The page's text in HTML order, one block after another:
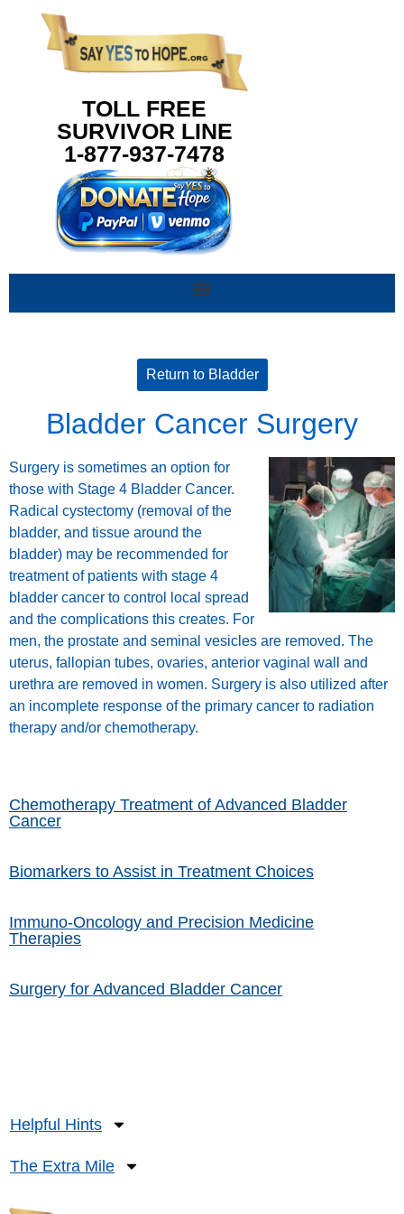
content
TOLL FREE
SURVIVOR LINE
1-877-937-7478
Return to Bladder
Bladder Cancer Surgery
Surgery is sometimes an option for
those with Stage 4 Bladder Cancer.
Radical cystectomy (removal of the
bladder, and tissue around the
bladder) may be recommended for
treatment of patients with stage 4
bladder cancer to control local spread
and the complications this creates. For
men, the prostate and seminal vesicles are removed. The
uterus, fallopian tubes, ovaries, anterior vaginal wall and
urethra are removed in women. Surgery is also utilized after
an incomplete response of the primary cancer to radiation
therapy and/or chemotherapy.
Chemotherapy Treatment of Advanced Bladder
Cancer
Biomarkers to Assist in Treatment Choices
Immuno-Oncology and Precision Medicine
Therapies
Surgery for Advanced Bladder Cancer
Helpful Hints
The Extra Mile